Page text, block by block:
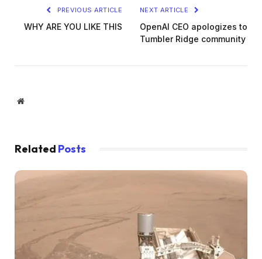
PREVIOUS ARTICLE
WHY ARE YOU LIKE THIS
NEXT ARTICLE
OpenAI CEO apologizes to
Tumbler Ridge community
Website
Related Posts